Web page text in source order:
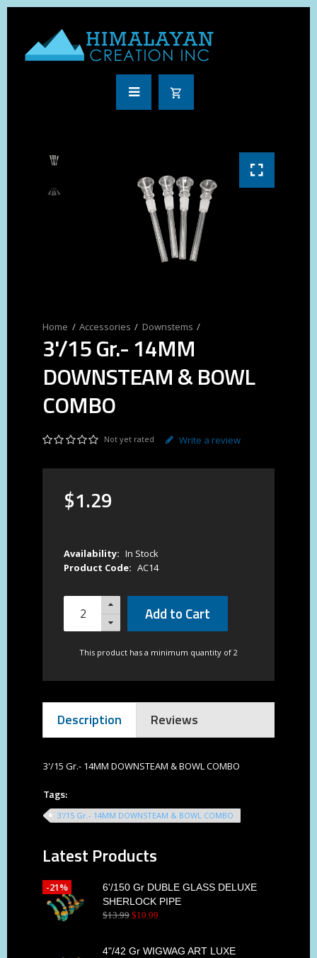
Accessories Downstems
3'/15 Gr.- 14MM
DOWNSTEAM & BOWL
COMBO
Not yet rated Write a review
$1.29
Availability: In Stock
Product Code: AC14
Add to Cart
This product has a minimum quantity of 2
Description Reviews
3'/15 Gr.- 14MM DOWNSTEAM & BOWL COMBO
Tags:
3'/15 Gr.- 14MM DOWNSTEAM & BOWL COMBO
Latest Products
6'/150 Gr DUBLE GLASS DELUXE
SHERLOCK PIPE
$13.99 $10.99
-21%
4"/42 Gr WIGWAG ART LUXE